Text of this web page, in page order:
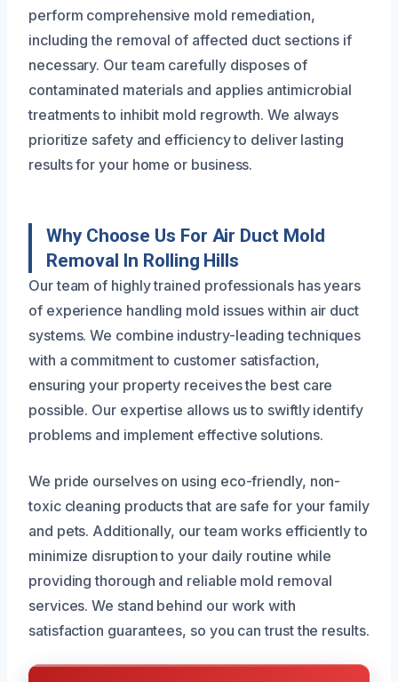
perform comprehensive mold remediation,
including the removal of affected duct sections if
necessary. Our team carefully disposes of
contaminated materials and applies antimicrobial
treatments to inhibit mold regrowth. We always
prioritize safety and efficiency to deliver lasting
results for your home or business.
Why Choose Us For Air Duct Mold
Removal In Rolling Hills
Our team of highly trained professionals has years
of experience handling mold issues within air duct
systems. We combine industry-leading techniques
with a commitment to customer satisfaction,
ensuring your property receives the best care
possible. Our expertise allows us to swiftly identify
problems and implement effective solutions.
We pride ourselves on using eco-friendly, non-
toxic cleaning products that are safe for your family
and pets. Additionally, our team works efficiently to
minimize disruption to your daily routine while
providing thorough and reliable mold removal
services. We stand behind our work with
satisfaction guarantees, so you can trust the results.